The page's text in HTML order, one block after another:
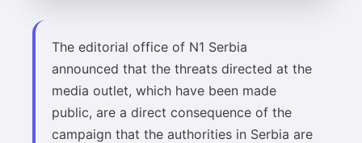
The editorial office of N1 Serbia
announced that the threats directed at the
media outlet, which have been made
public, are a direct consequence of the
campaign that the authorities in Serbia are